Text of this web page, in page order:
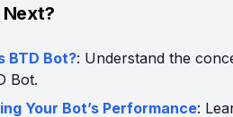
BTD Bot?: Understand the
Bot.
Your Bot’s Performance: